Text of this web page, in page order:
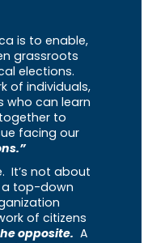
is to enable,
grassroots
elections.
of individuals,
who can learn
to
facing our
It’s not about
a top-down
of citizens
opposite. A